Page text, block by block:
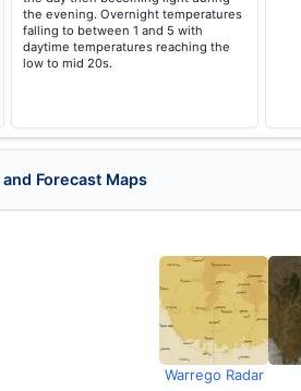
the evening. Overnight temperatures
falling to between 1 and 5 with
daytime temperatures reaching the
low to mid 20s.
Forecast Maps
Warrego Radar